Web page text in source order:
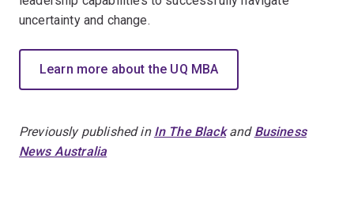
uncertainty and change.
Learn more about the UQ MBA
Previously published in In The Blackand Business
News Australia